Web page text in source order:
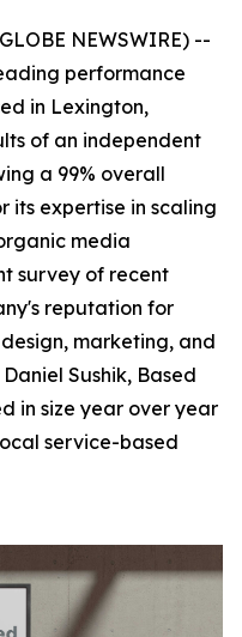
NEWSWIRE) --
performance
in Lexington,
of an independent
a 99% overall
its expertise in scaling
media
survey of recent
reputation for
marketing, and
Sushik, Based
in size year over year
service-based